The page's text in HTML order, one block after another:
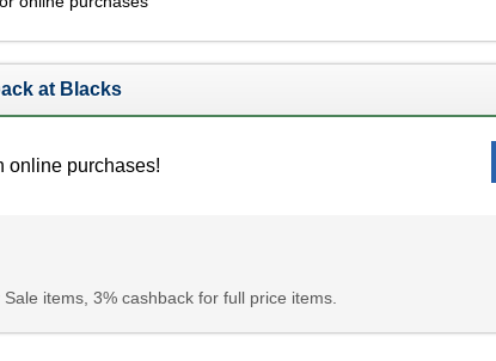
at Blacks
online purchases!
items, 3% cashback for full price items.